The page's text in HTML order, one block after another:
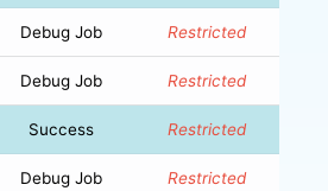
Debug Job Restricted
Debug Job Restricted
Success Restricted
Debug Job Restricted